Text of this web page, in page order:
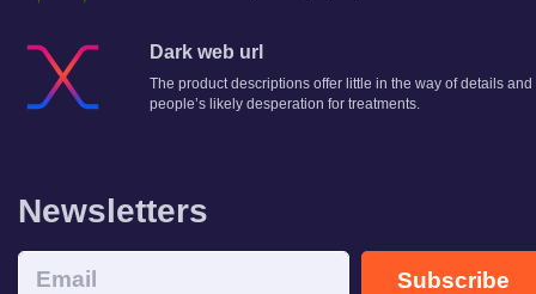
Dark web url
The product descriptions offer little in the way of details
people’s likely desperation for treatments.
Newsletters
Subscribe